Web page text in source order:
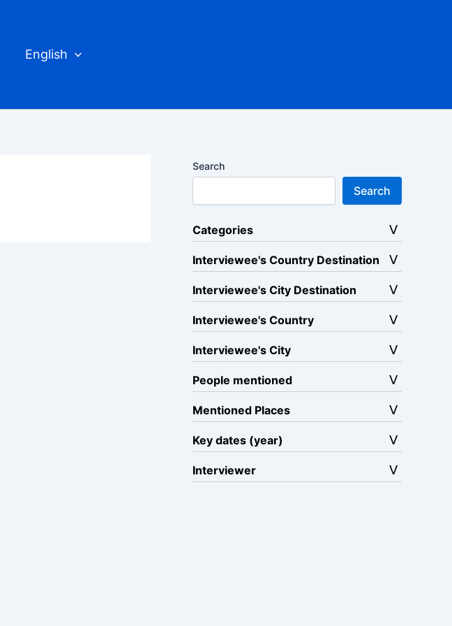
English
Search
Search
Categories
Interviewee's Country Destination
Interviewee's City Destination
Interviewee's Country
Interviewee's City
People mentioned
Mentioned Places
Key dates (year)
Interviewer